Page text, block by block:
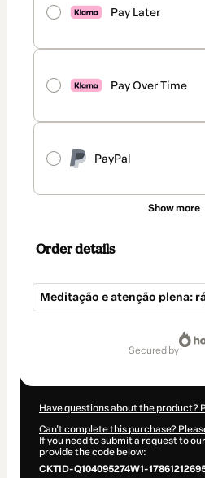
Pay Later
Pay Over Time
PayPal
Show more
Order details
Meditação e atenção plena:
secured by
Have questions about the product?
Can't complete this purchase?
If you need to submit a request to
provide the code below:
CKTID-Q104095274W1-